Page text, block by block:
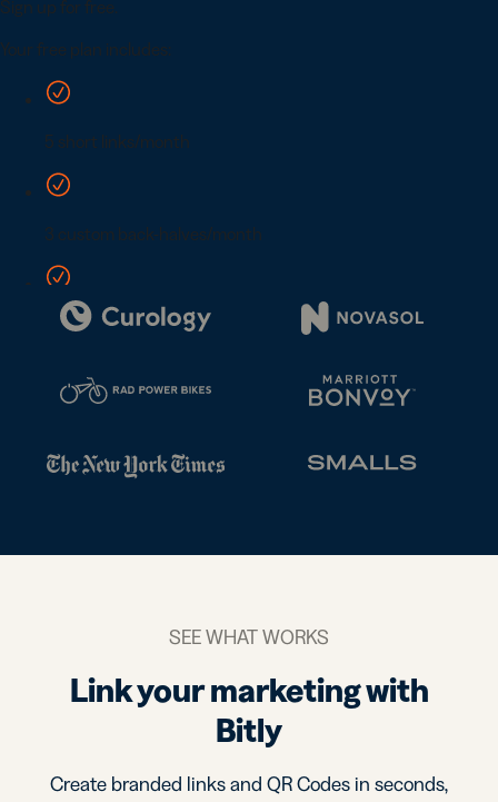
SEE WHAT WORKS
Link your marketing with
Bitly
Create branded links and QR Codes in seconds,